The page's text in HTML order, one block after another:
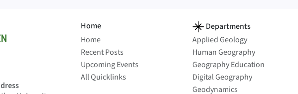
Home
Home
Recent Posts
Upcoming Events
All Quicklinks
Departments
Applied Geology
Human Geography
Geography Education
Digital Geography
Geodynamics